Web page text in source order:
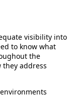
visibility into
to know what
the
address